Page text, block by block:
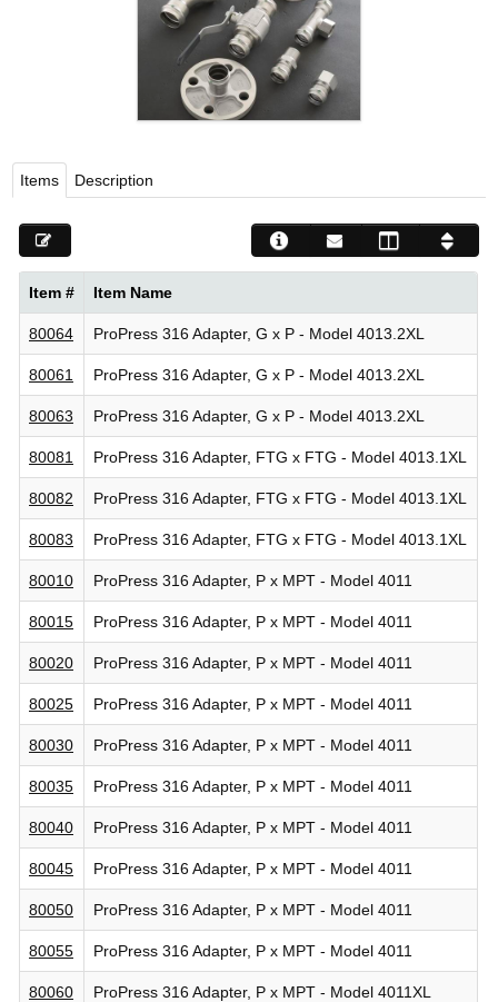
Viega LLC – Recognized leader in press technology
WEBSITE EN ESPAÑOL
Items Description
Item # Item Name
80064 ProPress 316 Adapter, G x P - Model 4013.2XL
80061 ProPress 316 Adapter, G x P - Model 4013.2XL
80063 ProPress 316 Adapter, G x P - Model 4013.2XL
80081 ProPress 316 Adapter, FTG x FTG - Model 4013.1XL
80082 ProPress 316 Adapter, FTG x FTG - Model 4013.1XL
80083 ProPress 316 Adapter, FTG x FTG - Model 4013.1XL
80010 ProPress 316 Adapter, P x MPT - Model 4011
80015 ProPress 316 Adapter, P x MPT - Model 4011
80020 ProPress 316 Adapter, P x MPT - Model 4011
80025 ProPress 316 Adapter, P x MPT - Model 4011
80030 ProPress 316 Adapter, P x MPT - Model 4011
80035 ProPress 316 Adapter, P x MPT - Model 4011
80040 ProPress 316 Adapter, P x MPT - Model 4011
80045 ProPress 316 Adapter, P x MPT - Model 4011
80050 ProPress 316 Adapter, P x MPT - Model 4011
80055 ProPress 316 Adapter, P x MPT - Model 4011
80060 ProPress 316 Adapter, P x MPT - Model 4011XL